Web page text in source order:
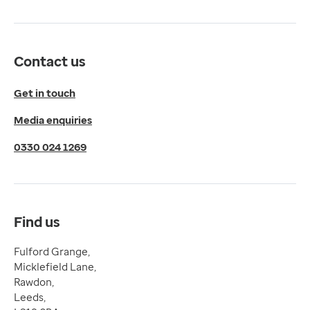
YouTube
© 2026 EMIS. All rights reserved.
Cookies Policy
Terms of Use
Compliance
Contact us
Get in touch
Media enquiries
0330 024 1269
Find us
Fulford Grange,
Micklefield Lane,
Rawdon,
Leeds,